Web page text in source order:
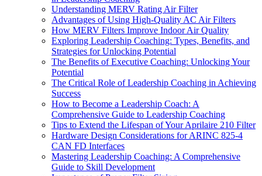
Understanding MERV Rating Air Filter
Advantages of Using High-Quality AC Air Filters
How MERV Filters Improve Indoor Air Quality
Exploring Leadership Coaching: Types, Benefits, and
Strategies for Unlocking Potential
The Benefits of Executive Coaching: Unlocking Your
Potential
The Critical Role of Leadership Coaching in Achieving
Success
How to Become a Leadership Coach: A
Comprehensive Guide to Leadership Coaching
Tips to Extend the Lifespan of Your Aprilaire 210 Filter
Hardware Design Considerations for ARINC 825-4
CAN FD Interfaces
Mastering Leadership Coaching: A Comprehensive
Guide to Skill Development